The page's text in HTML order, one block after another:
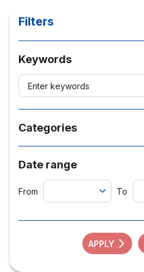
Filters
Keywords
Categories
Date range
From To
APPLY